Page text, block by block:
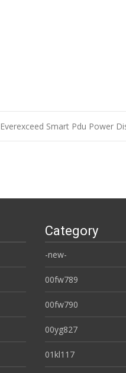
Everexceed Smart Pdu Power
Category
-new-
00fw789
00fw790
00yg827
01kl117